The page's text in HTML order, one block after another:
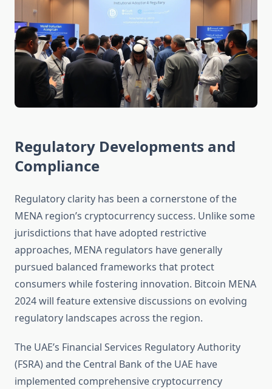
Regulatory Developments and
Compliance
Regulatory clarity has been a cornerstone of the
MENA region’s cryptocurrency success. Unlike some
jurisdictions that have adopted restrictive
approaches, MENA regulators have generally
pursued balanced frameworks that protect
consumers while fostering innovation. Bitcoin MENA
2024 will feature extensive discussions on evolving
regulatory landscapes across the region.
The UAE’s Financial Services Regulatory Authority
(FSRA) and the Central Bank of the UAE have
implemented comprehensive cryptocurrency